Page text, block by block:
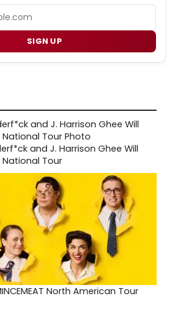
SIGN UP
and J. Harrison Ghee Will
National Tour
North American Tour